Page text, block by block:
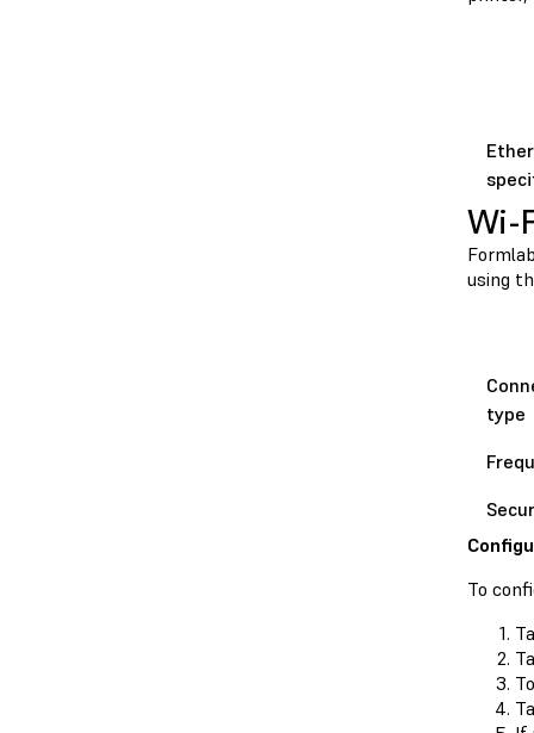
Wi-
using
type
To